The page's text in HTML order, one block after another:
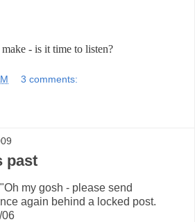
- is it time to listen?
3 comments:
past
my gosh - please send
again behind a locked post.
06